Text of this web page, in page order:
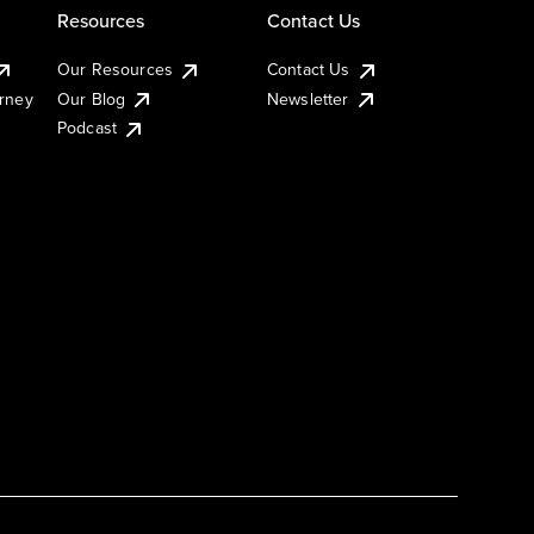
Resources
Our Resources
Our Blog
Podcast
Contact Us
Contact Us
Newsletter